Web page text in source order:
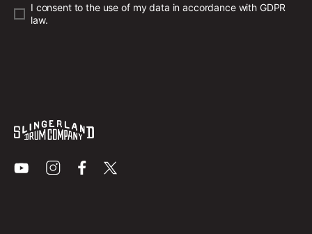
I consent to the use of my data in accordance with GDPR
law.
YoutubeInstagramFacebook
X